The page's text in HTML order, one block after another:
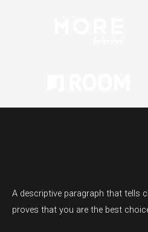
A descriptive paragraph that tells
proves that you are the best